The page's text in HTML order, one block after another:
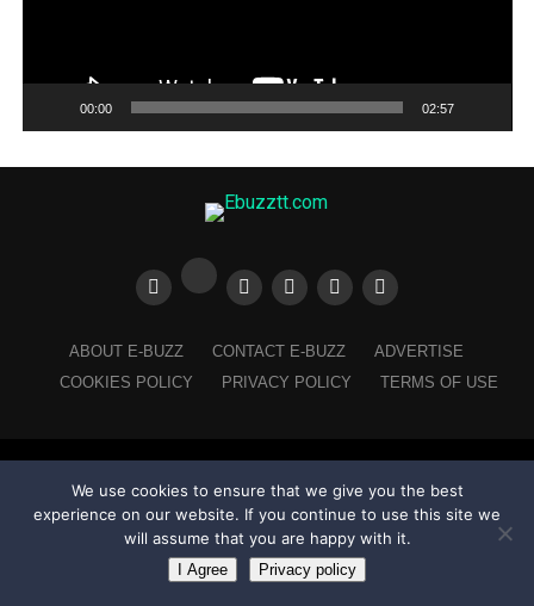
00:00 02:57
ABOUT E-BUZZ CONTACT E-BUZZ
ADVERTISE
COOKIES POLICY
PRIVACY POLICY TERMS OF USE
We use cookies to ensure that we give you the best
experience on our website. If you continue to use this site we
will assume that you are happy with it.
I Agree Privacy policy